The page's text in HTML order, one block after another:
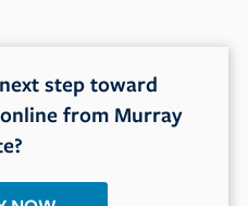
step toward
from Murray